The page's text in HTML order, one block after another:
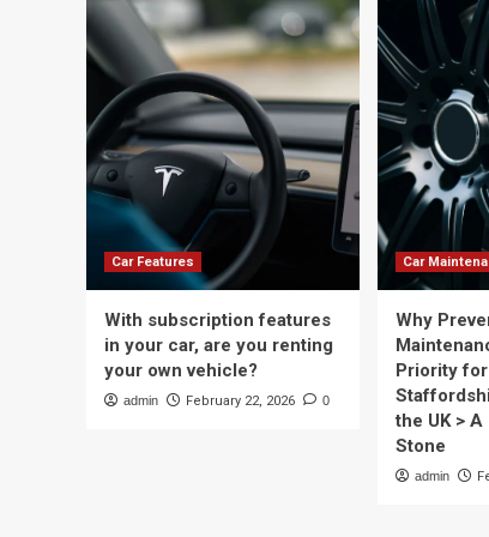
Car Features
With subscription features
in your car, are you renting
your own vehicle?
admin February 22, 2026 0
Car
Why
Priority
the UK >
Stone
admin